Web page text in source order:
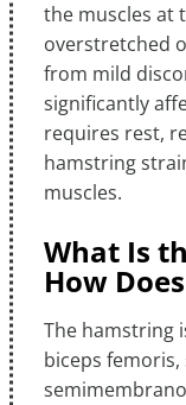
the muscles at
overstretched
from mild
significantly
requires rest,
hamstring
muscles.
What Is
How
The hamstring
biceps